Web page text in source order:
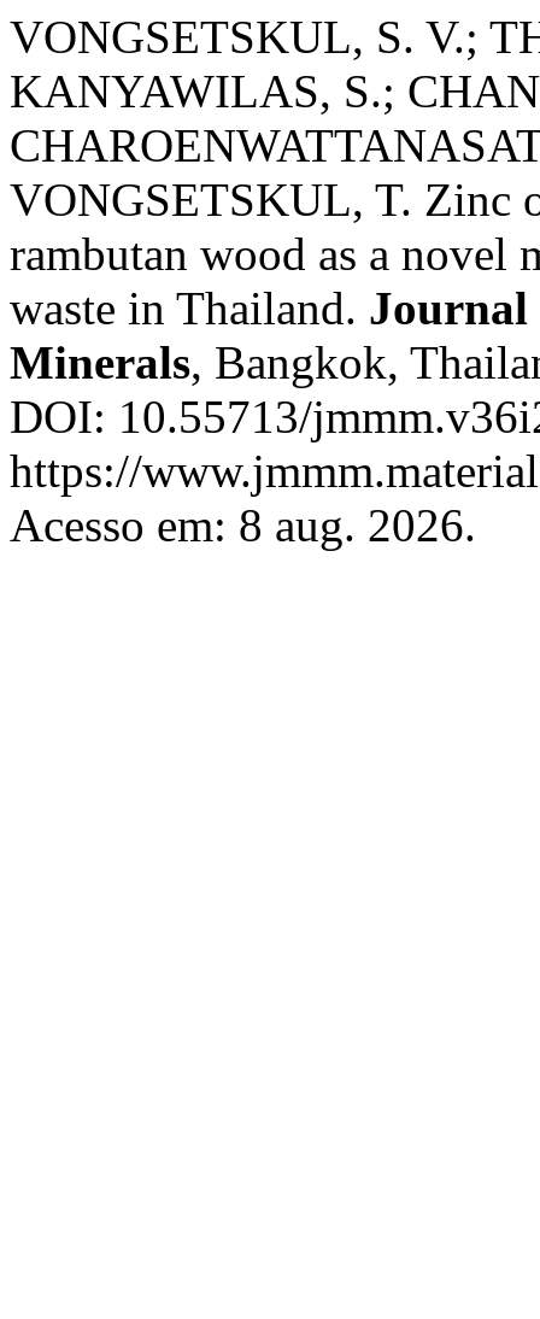
VONGSETSKUL, S. V.;
KANYAWILAS, S.;
VONGSETSKUL, T. Zinc
rambutan wood as a novel
waste in Thailand. Journal
Minerals, Bangkok,
DOI: 10.55713/
https://
Acesso em: 8 aug. 2026.